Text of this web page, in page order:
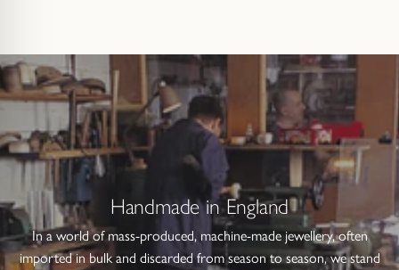
Handmade in England
In a world of mass-produced, machine-made jewellery, often
imported in bulk and discarded from season to season, we stand